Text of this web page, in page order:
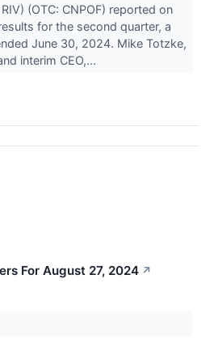
(OTC: CNPOF) reported on
for the second quarter, a
June 30, 2024. Mike Totzke,
interim CEO,...
For August 27, 2024 ↗